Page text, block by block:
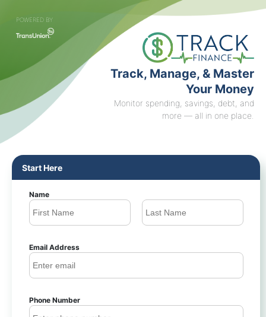
POWERED BY
Track, Manage, & Master
Your Money
Monitor spending, savings, debt, and
more — all in one place.
Start Here
Name
Email Address
Phone Number